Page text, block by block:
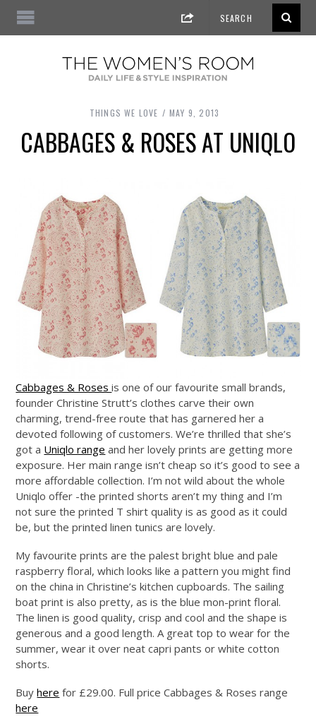
THINGS WE LOVE MAY 9, 2013
CABBAGES & ROSES AT UNIQLO
Cabbages & Rosesis one of our favourite small brands,
founder Christine Strutt’s clothes carve their own
charming, trend-free route that has garnered her a
devoted following of customers. We’re thrilled that she’s
got a Uniqlo range and her lovely prints are getting more
exposure. Her main range isn’t cheap so it’s good to see a
more affordable collection. I’m not wild about the whole
Uniqlo offer -the printed shorts aren’t my thing and I’m
not sure the printed T shirt quality is as good as it could
be, but the printed linen tunics are lovely.
My favourite prints are the palest bright blue and pale
raspberry floral, which looks like a pattern you might find
on the china in Christine’s kitchen cupboards. The sailing
boat print is also pretty, as is the blue mon-print floral.
The linen is good quality, crisp and cool and the shape is
generous and a good length. A great top to wear for the
summer, wear it over neat capri pants or white cotton
shorts.
Buyhere for £29.00. Full price Cabbages & Roses range
here